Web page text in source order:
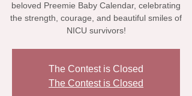
beloved Preemie Baby Calendar, celebrating
the strength, courage, and beautiful smiles of
NICU survivors!
The Contest is Closed
The Contest is Closed